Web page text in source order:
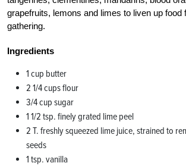
grapefruits, lemons and limes to liven up food
gathering.
Ingredients
1 cup butter
2 1/4 cups flour
3/4 cup sugar
1 1/2 tsp. finely grated lime peel
2 T. freshly squeezed lime juice, strained to
seeds
1 tsp. vanilla